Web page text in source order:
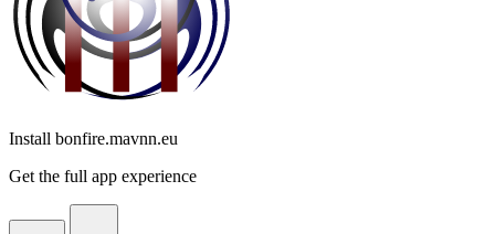
Install bonfire.mavnn.eu
Get the full app experience